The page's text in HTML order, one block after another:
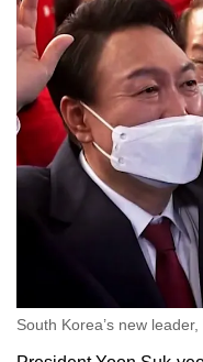
South Korea’s new